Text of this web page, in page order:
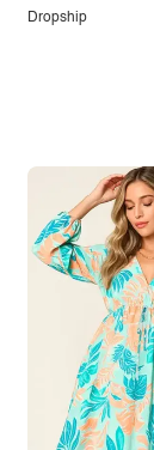
Dropship